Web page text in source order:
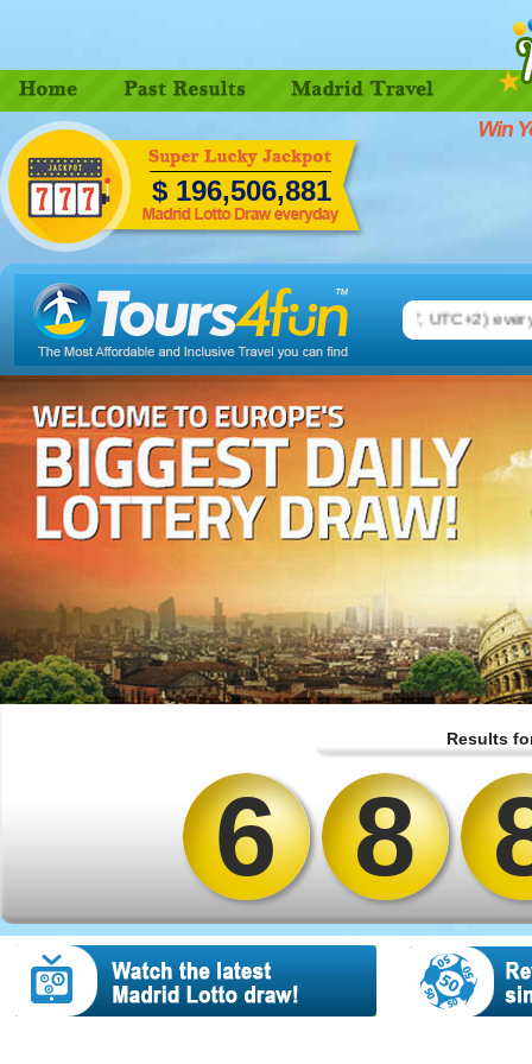
$ 196,506,889
Madrid Lotto. Number drawing on 08.00 pm (CEST, UTC+2) every
Results
6 8